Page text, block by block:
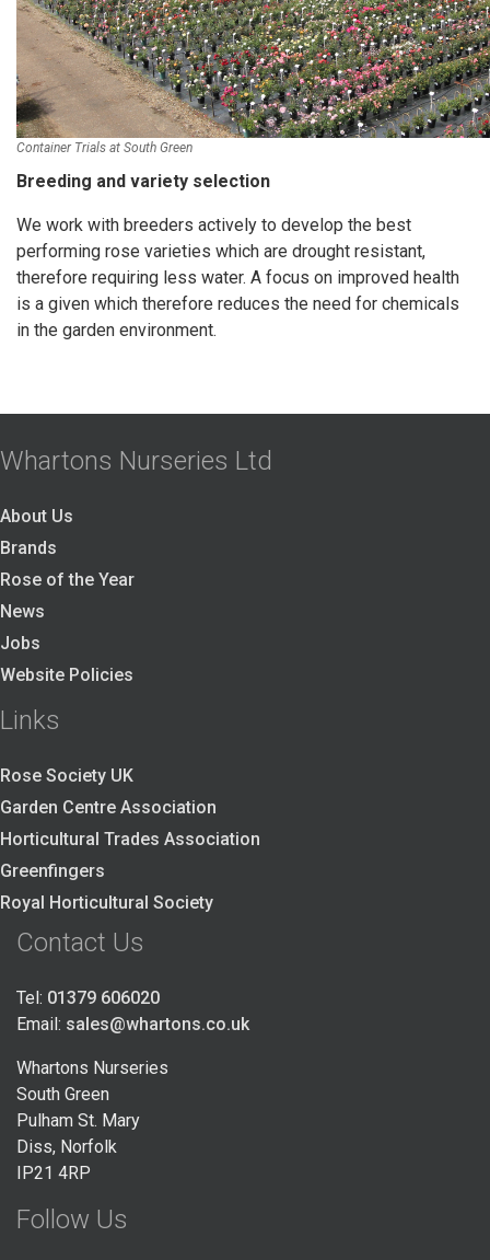
Container Trials at South Green
Breeding and variety selection
We work with breeders actively to develop the best
performing rose varieties which are drought resistant,
therefore requiring less water. A focus on improved health
is a given which therefore reduces the need for chemicals
in the garden environment.
Whartons Nurseries Ltd
About Us
Brands
Rose of the Year
News
Jobs
Website Policies
Links
Rose Society UK
Garden Centre Association
Horticultural Trades Association
Greenfingers
Royal Horticultural Society
Contact Us
Tel: 01379 606020
Email: sales@whartons.co.uk
Whartons Nurseries
South Green
Pulham St. Mary
Diss, Norfolk
IP21 4RP
Follow Us